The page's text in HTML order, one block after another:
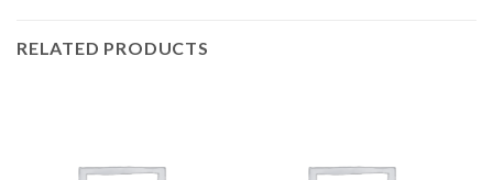
RELATED PRODUCTS